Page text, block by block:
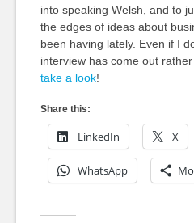
into speaking Welsh, and to
the edges of ideas about
been having lately. Even if I
interview has come out
take a look!
Share this:
LinkedIn X
WhatsApp